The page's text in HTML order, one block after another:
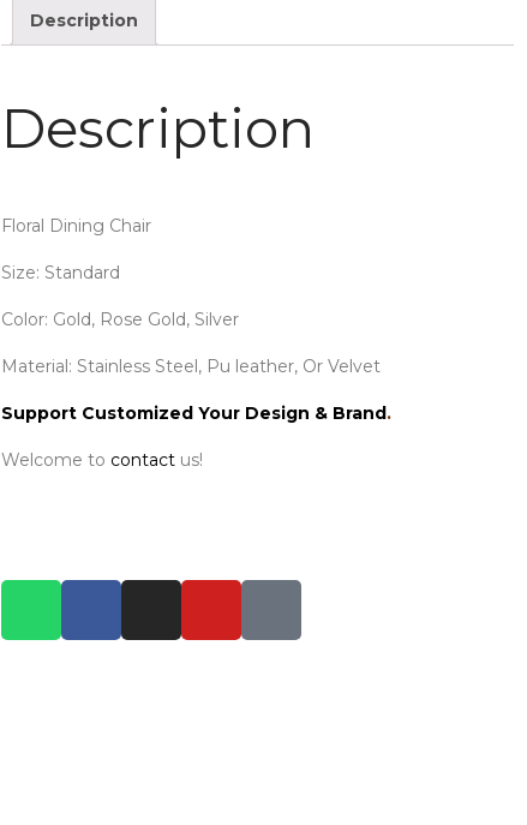
Description
Description
Floral Dining Chair
Size: Standard
Color: Gold, Rose Gold, Silver
Material: Stainless Steel, Pu leather, Or Velvet
Support Customized Your Design & Brand.
Welcome to contactus!